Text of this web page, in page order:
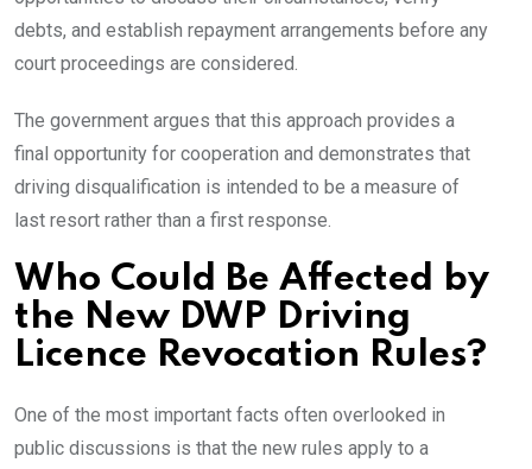
debts, and establish repayment arrangements before any
court proceedings are considered.
The government argues that this approach provides a
final opportunity for cooperation and demonstrates that
driving disqualification is intended to be a measure of
last resort rather than a first response.
Who Could Be Affected by
the New DWP Driving
Licence Revocation Rules?
One of the most important facts often overlooked in
public discussions is that the new rules apply to a